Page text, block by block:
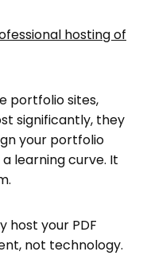
hosting of
portfolio sites,
significantly, they
your portfolio
learning curve. It
host your PDF
not technology.